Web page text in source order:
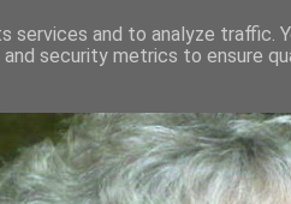
CRAZY- ME?
and to analyze traffic.
security metrics to ensure